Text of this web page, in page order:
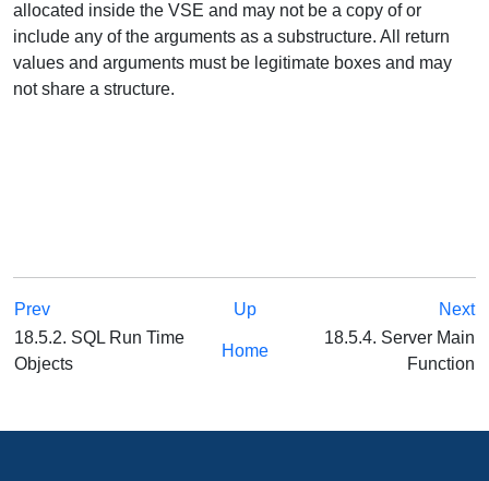
allocated inside the VSE and may not be a copy of or
include any of the arguments as a substructure. All return
values and arguments must be legitimate boxes and may
not share a structure.
Prev Up
Next
18.5.2. SQL Run Time
Objects
Home
18.5.4. Server Main
Function